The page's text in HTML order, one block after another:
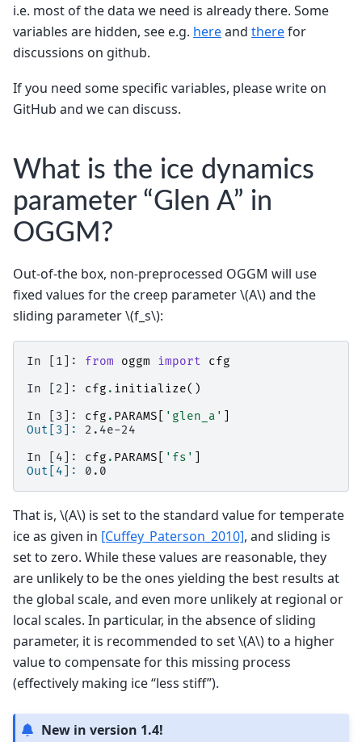
i.e. most of the data we need is already there. Some
variables are hidden, see e.g. hereand therefor
discussions on github.
If you need some specific variables, please write on
GitHub and we can discuss.
What is the ice dynamics
parameter “Glen A” in
OGGM?
Out-of-the box, non-preprocessed OGGM will use
fixed values for the creep parameter\(A\)and the
sliding parameter\(f_s\):
In [1]: from oggm import
cfg
In [2]: cfg . initialize()
In [3]: cfg . PARAMS 'glen_a'
Out[3]: 2.4e-24
In [4]: cfg . PARAMS 'fs'
Out[4]: 0.0
That is, \(A\) is set to the standard value for temperate
ice as given in [Cuffey_Paterson_2010], and sliding is
set to zero. While these values are reasonable, they
are unlikely to be the ones yielding the best results at
the global scale, and even more unlikely at regional or
local scales. In particular, in the absence of sliding
parameter, it is recommended to set\(A\)to a higher
value to compensate for this missing process
(effectively making ice “less stiff”).
New in version 1.4!